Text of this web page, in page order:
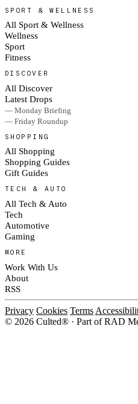
SPORT & WELLNESS
All Sport & Wellness
Wellness
Sport
Fitness
DISCOVER
All Discover
Latest Drops
— Monday Briefing
— Friday Roundup
SHOPPING
All Shopping
Shopping Guides
Gift Guides
TECH & AUTO
All Tech & Auto
Tech
Automotive
Gaming
MORE
Work With Us
About
RSS
Privacy Cookies Terms
© 2026 Culted® · Part of RAD